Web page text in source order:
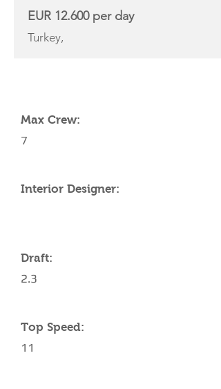
EUR 12.600 per day
Turkey,
Max Crew:
7
Interior Designer:
Draft:
2.3
Top Speed:
11